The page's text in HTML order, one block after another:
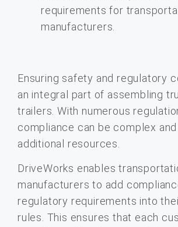
Ensuring safety and regulatory
an integral part of assembling
trailers. With numerous
compliance can be complex
additional resources.
DriveWorks enables
manufacturers to add
regulatory requirements into
rules. This ensures that each